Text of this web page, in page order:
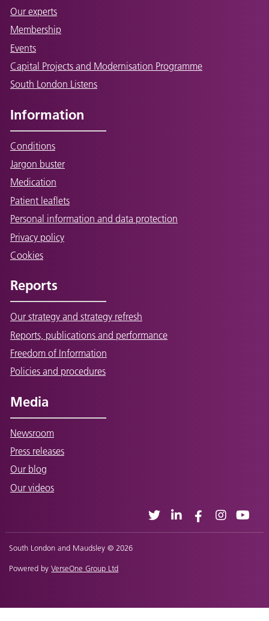
Our experts
Membership
Events
Capital Projects and Modernisation Programme
South London Listens
Information
Conditions
Jargon buster
Medication
Patient leaflets
Personal information and data protection
Privacy policy
Cookies
Reports
Our strategy and strategy refresh
Reports, publications and performance
Freedom of Information
Policies and procedures
Media
Newsroom
Press releases
Our blog
Our videos
South London and Maudsley © 2026
Powered byVerseOne Group Ltd